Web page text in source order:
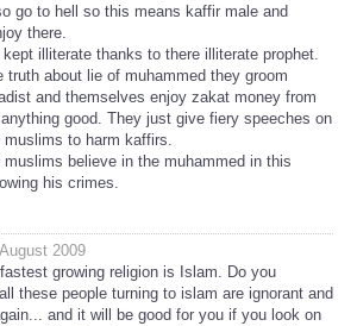
go to hell so this means kaffir male and
there.
illiterate thanks to there illiterate prophet.
truth about lie of muhammed they groom
and themselves enjoy zakat money from
good. They just give fiery speeches on
to harm kaffirs.
believe in the muhammed in this
his crimes.
2009
growing religion is Islam. Do you
these people turning to islam are ignorant and
and it will be good for you if you look on